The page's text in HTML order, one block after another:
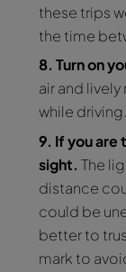
these trips
the time
8. Turn on
air and
while driving.
9. If you are
sight. The
distance
could be
better to
mark to